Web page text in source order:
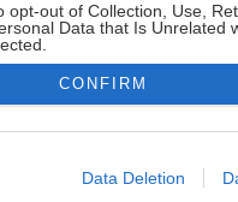
opt-out of Collection, Use,
Data that Is Unrelated
allow Google to enable
CONFIRM
Data Deletion